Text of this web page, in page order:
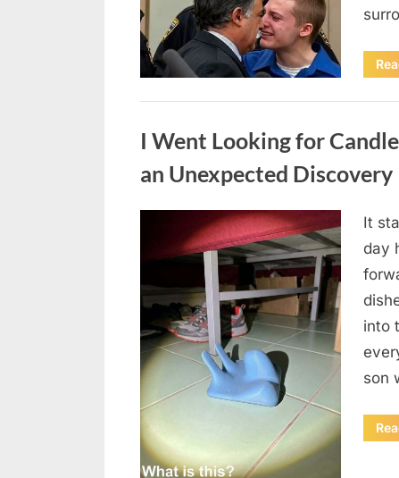
I Went Looking for
an Unexpected Discovery
7, 2026
It
day
into
son